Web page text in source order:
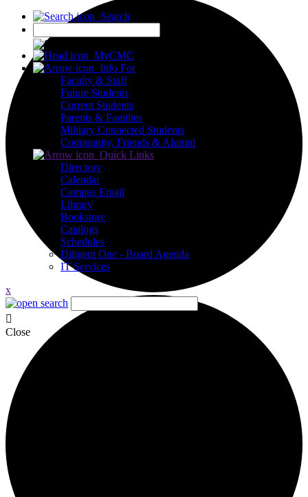
Search
MyCMC
Info For
Faculty & Staff
Future Students
Current Students
Parents & Families
Military Connected Students
Community, Friends & Alumni
Quick Links
Directory
Calendar
Campus Email
Library
Bookstore
Catalogs
Schedules
Diligent One - Board Agenda
IT Services
x
Close